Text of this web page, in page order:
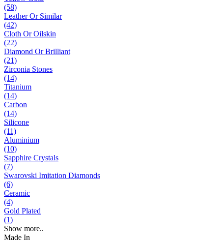
(58)
Leather Or Similar
(42)
Cloth Or Oilskin
(22)
Diamond Or Brilliant
(21)
Zirconia Stones
(14)
Titanium
(14)
Carbon
(14)
Silicone
(11)
Aluminium
(10)
Sapphire Crystals
(7)
Swarovski Imitation Diamonds
(6)
Ceramic
(4)
Gold Plated
(1)
Show more..
Made In